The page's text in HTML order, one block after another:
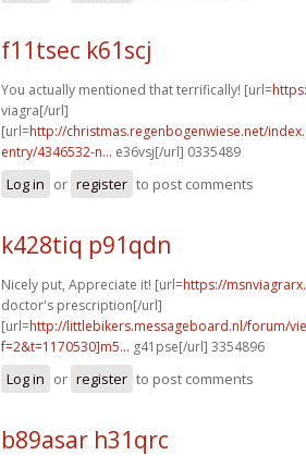
f11tsec k61scj
You actually mentioned that terrifically! [url=
viagra[/url]
[url=http://christmas.regenbogenwiese.net/
entry/4346532-n... e36vsj[/url] 0335489
Log in or register to post comments
k428tiq p91qdn
Nicely put, Appreciate it! [url=https://
doctor's prescription[/url]
[url=http://littlebikers.messageboard.nl/forum/
f=2&t=1170530]m5... g41pse[/url] 3354896
Log in or register to post comments
b89asar h31qrc